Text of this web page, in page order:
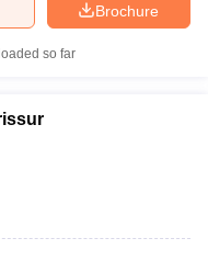
Brochure
so far